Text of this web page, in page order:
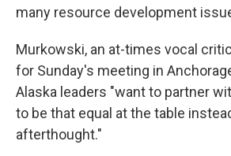
many resource development
Murkowski, an at-times vocal
for Sunday's meeting in
Alaska leaders "want to partner
to be that equal at the table
afterthought."